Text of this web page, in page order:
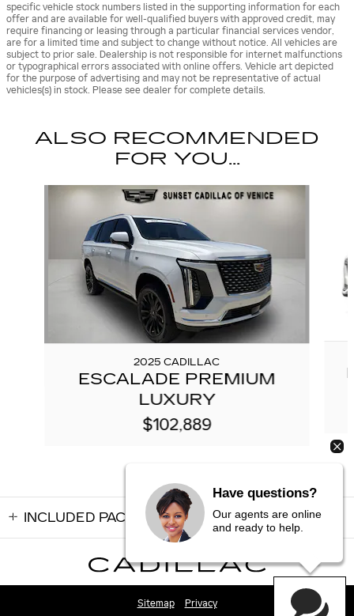
specific vehicle stock numbers listed in the supporting information for each
offer and are available for well-qualified buyers with approved credit, may
require financing or leasing through a particular financial services vendor,
are for a limited time and subject to change without notice. All vehicles are
subject to prior sale. Dealership is not responsible for internet malfunctions
or typographical errors associated with online offers. Vehicle art depicted
for the purpose of advertising and may not be representative of actual
vehicles(s) in stock. Please see dealer for complete details.
ALSO RECOMMENDED
FOR YOU...
2025 CADILLAC
ESCALADE PREMIUM
LUXURY
$102,889
INCLUDED PACKAGES & ACCESSORIES
Sitemap Privacy
Have questions?
Our agents are online
and ready to help.